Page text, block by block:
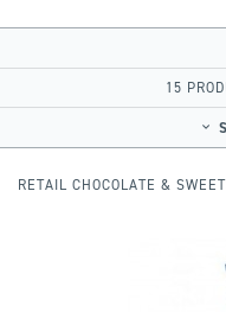
15
RETAIL CHOCOLATE &